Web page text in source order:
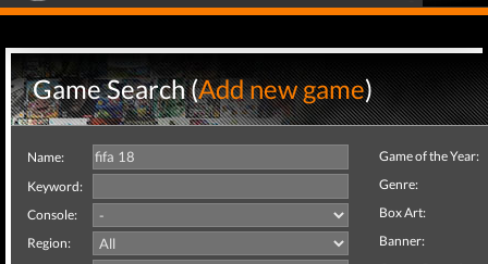
Game Search (Add new game)
Name:
Keyword:
Console:
Region:
Game of the Year:
Genre:
Box Art:
Banner: